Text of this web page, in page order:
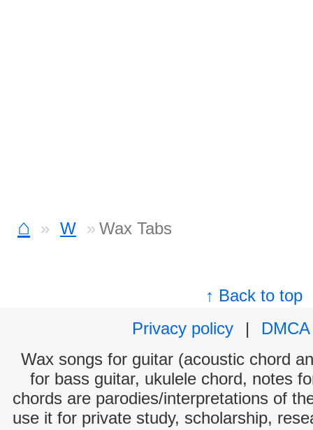
⌂ W Wax Tabs
↑ Back to top
Privacy policy
|
DMCA
Wax songs for guitar (acoustic chord
for bass guitar, ukulele chord, notes
chords are parodies/interpretations of
use it for private study, scholarship,